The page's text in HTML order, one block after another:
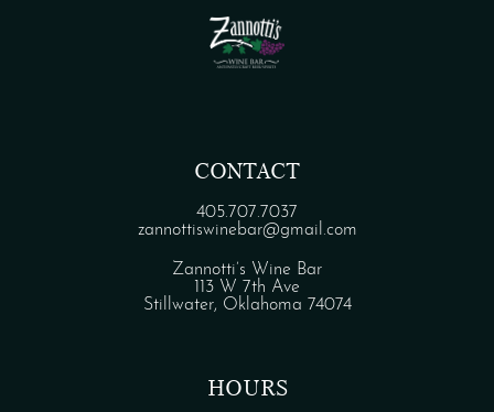
CONTACT
405.707.7037
zannottiswinebar@gmail.com
Zannotti’s Wine Bar
113 W 7th Ave
Stillwater, Oklahoma 74074
HOURS